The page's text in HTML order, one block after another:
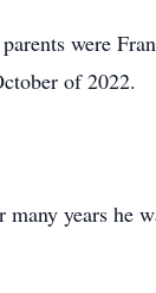
were
of 2022.
years he